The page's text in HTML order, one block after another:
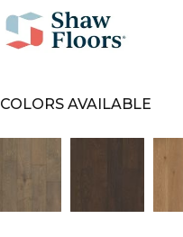
COLORS AVAILABLE